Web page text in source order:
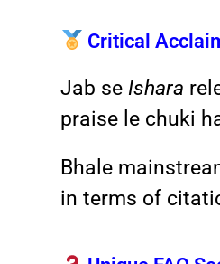
Critical
Jab seIshara
praise le chuki
Bhale
in terms of